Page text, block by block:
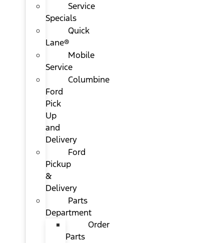
Service
Specials
Quick
Lane®
Mobile
Service
Columbine
Ford
Pick
Up
and
Delivery
Ford
Pickup
&
Delivery
Parts
Department
Order
Parts